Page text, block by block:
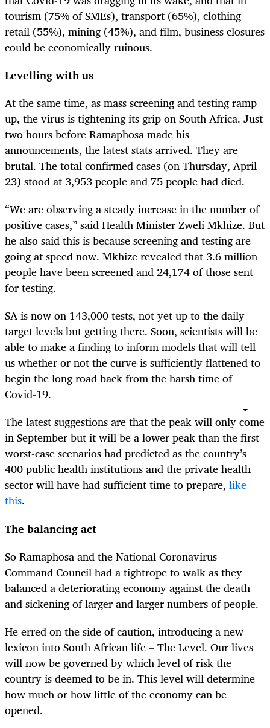
tourism (75% of SMEs), transport (65%), clothing
retail (55%), mining (45%), and film, business closures
could be economically ruinous.
Levelling with us
At the same time, as mass screening and testing ramp
up, the virus is tightening its grip on South Africa. Just
two hours before Ramaphosa made his
announcements, the latest stats arrived. They are
brutal. The total confirmed cases (on Thursday, April
23) stood at 3,953 people and 75 people had died.
“We are observing a steady increase in the number of
positive cases,” said Health Minister Zweli Mkhize. But
he also said this is because screening and testing are
going at speed now. Mkhize revealed that 3.6 million
people have been screened and 24,174 of those sent
for testing.
SA is now on 143,000 tests, not yet up to the daily
target levels but getting there. Soon, scientists will be
able to make a finding to inform models that will tell
us whether or not the curve is sufficiently flattened to
begin the long road back from the harsh time of
Covid-19.
The latest suggestions are that the peak will only come
in September but it will be a lower peak than the first
worst-case scenarios had predicted as the country’s
400 public health institutions and the private health
sector will have had sufficient time to prepare, like
this.
The balancing act
So Ramaphosa and the National Coronavirus
Command Council had a tightrope to walk as they
balanced a deteriorating economy against the death
and sickening of larger and larger numbers of people.
He erred on the side of caution, introducing a new
lexicon into South African life – The Level. Our lives
will now be governed by which level of risk the
country is deemed to be in. This level will determine
how much or how little of the economy can be
opened.